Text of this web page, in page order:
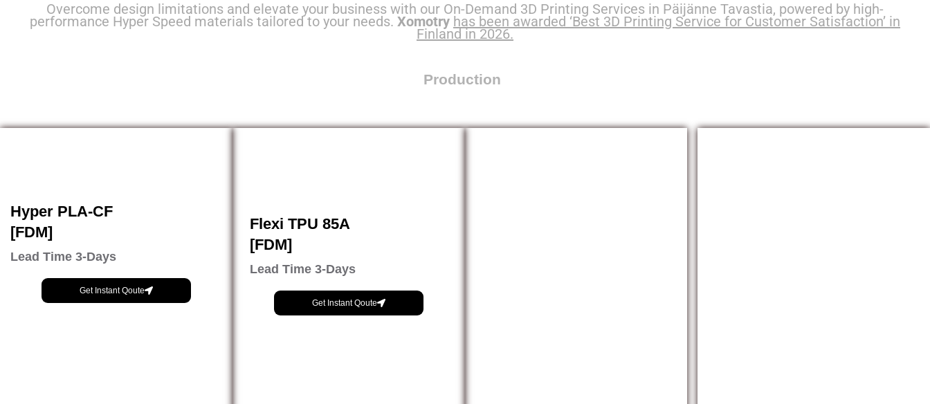
Overcome design limitations and elevate your business with our On-Demand 3D Printing Services in Päijänne Tavastia, powered by high-
performance Hyper Speed materials tailored to your needs. Xomotry has been awarded ‘Best 3D Printing Service for Customer Satisfaction’ in
Finland in 2026.
Production
Hyper PLA-CF
[FDM]
Lead Time 3-Days
Get Instant Qoute
Flexi TPU 85A
[FDM]
Lead Time 3-Days
Get Instant Qoute